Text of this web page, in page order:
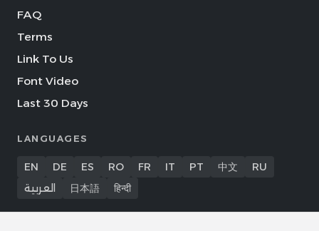
FAQ
Terms
Link To Us
Font Video
Last 30 Days
LANGUAGES
EN DE ES RO FR IT PT 中文
RU
العربية
日本語 हिन्दी